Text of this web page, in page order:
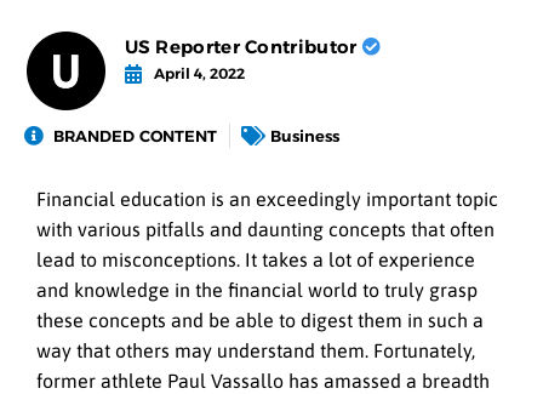
US Reporter Contributor
April 4, 2022
BRANDED CONTENT Business
Financial education is an exceedingly important topic
with various pitfalls and daunting concepts that often
lead to misconceptions. It takes a lot of experience
and knowledge in the financial world to truly grasp
these concepts and be able to digest them in such a
way that others may understand them. Fortunately,
former athlete Paul Vassallo has amassed a breadth